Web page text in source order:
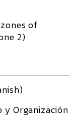
zones of
2)
Organización